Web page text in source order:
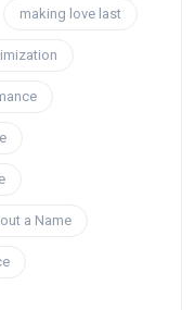
making love last
a Name